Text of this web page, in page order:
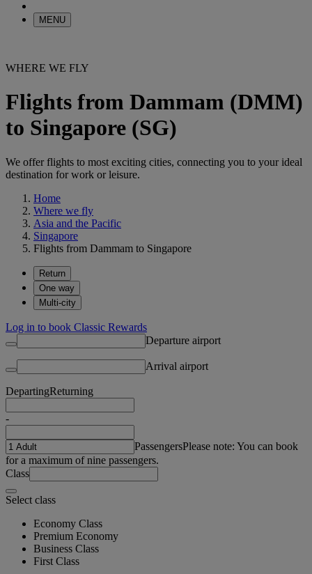
MENU
WHERE WE FLY
Flights from Dammam (DMM)
to Singapore (SG)
We offer flights to most exciting cities, connecting you to your ideal
destination for work or leisure.
Home
Where we fly
Asia and the Pacific
Singapore
Flights from Dammam to Singapore
Return
One way
Multi-city
Log in to book Classic Rewards
Departure airport
Arrival airport
DepartingReturning
-
PassengersPlease note: You can book
for a maximum of nine passengers.
Class
Select class
Economy Class
Premium Economy
Business Class
First Class